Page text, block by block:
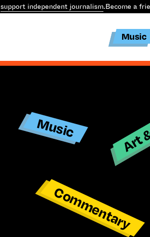
support independent journalism.Become a
Music
Music Art
Commentary